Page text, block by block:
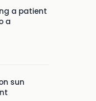
a patient
a
sun